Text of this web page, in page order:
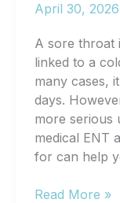
April 30, 2026
A sore throat
linked to a
many cases,
days.
more serious
medical ENT
for can help
7
Read More »